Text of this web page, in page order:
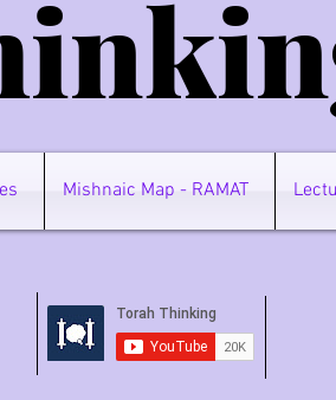
Mishnaic Map - RAMAT